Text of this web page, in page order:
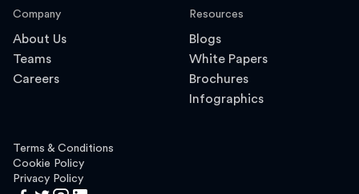
Company
About Us
Teams
Careers
Resources
Blogs
White Papers
Brochures
Infographics
Terms & Conditions
Cookie Policy
Privacy Policy